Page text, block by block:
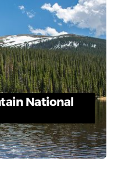
National